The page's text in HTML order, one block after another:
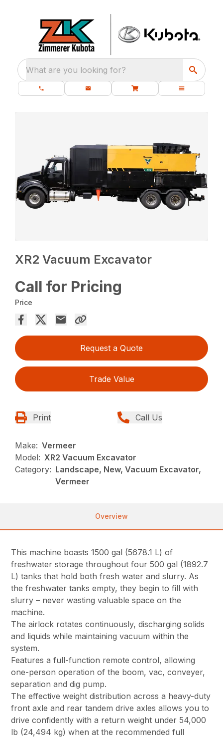
What are you looking for?
XR2 Vacuum Excavator
Call for Pricing
Price
Request a Quote
Trade Value
Print Call Us
Make: Vermeer
Model: XR2 Vacuum Excavator
Category: Landscape, New, Vacuum Excavator,
Vermeer
Overview
This machine boasts 1500 gal (5678.1 L) of
freshwater storage throughout four 500 gal (1892.7
L) tanks that hold both fresh water and slurry. As
the freshwater tanks empty, they begin to fill with
slurry – never wasting valuable space on the
machine.
The airlock rotates continuously, discharging solids
and liquids while maintaining vacuum within the
system.
Features a full-function remote control, allowing
one-person operation of the boom, vac, conveyer,
separation and dig pump.
The effective weight distribution across a heavy-duty
front axle and rear tandem drive axles allows you to
drive confidently with a return weight under 54,000
lb (24,494 kg) when at the recommended full